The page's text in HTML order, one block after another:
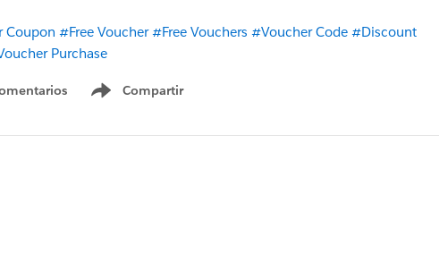
Coupon #Free Voucher #Free Vouchers #Voucher Code #Discount
Purchase
Compartir
Show menu